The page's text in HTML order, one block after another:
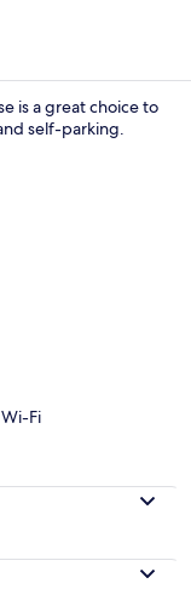
is a great choice to
self-parking.
Fi